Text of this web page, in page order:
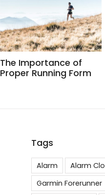
The Importance of
Proper Running Form
Tags
Alarm Alarm
Garmin Forerunner